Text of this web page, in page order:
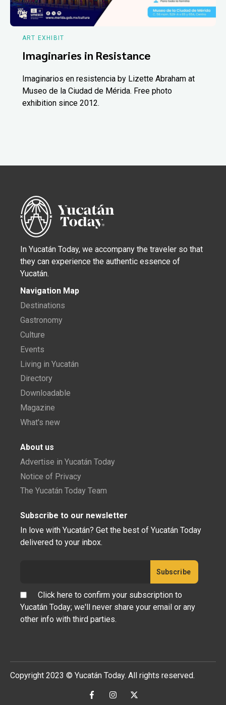
ART EXHIBIT
Imaginaries in Resistance
Imaginarios en resistencia by Lizette Abraham at
Museo de la Ciudad de Mérida. Free photo
exhibition since 2012.
In Yucatán Today, we accompany the traveler so that
they can experience the authentic essence of
Yucatán.
Navigation Map
Destinations
Gastronomy
Culture
Events
Living in Yucatán
Directory
Downloadable
Magazine
What's new
About us
Advertise in Yucatán Today
Notice of Privacy
The Yucatán Today Team
Subscribe to our newsletter
In love with Yucatán? Get the best of Yucatán Today
delivered to your inbox.
Click here to confirm your subscription to
Yucatán Today; we'll never share your email or any
other info with third parties.
Copyright 2023 © Yucatán Today. All rights reserved.